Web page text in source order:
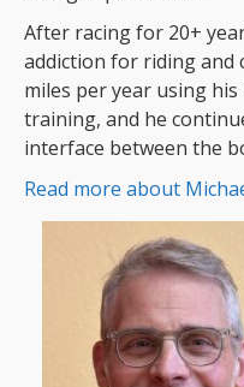
After racing for 20+
addiction for riding and
miles per year using
training, and he
interface between the
Read more about